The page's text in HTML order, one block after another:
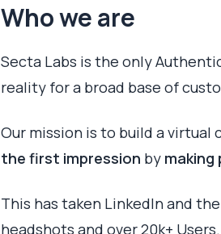
Who we are
Secta Labs is the only
reality for a broad base of
Our mission is to build a virtual
the first impression by
This has taken LinkedIn and
headshots and over 20k+ Users.